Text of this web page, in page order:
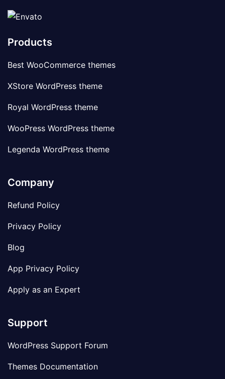
Products
Best WooCommerce themes
XStore WordPress theme
Royal WordPress theme
WooPress WordPress theme
Legenda WordPress theme
Company
Refund Policy
Privacy Policy
Blog
App Privacy Policy
Apply as an Expert
Support
WordPress Support Forum
Themes Documentation